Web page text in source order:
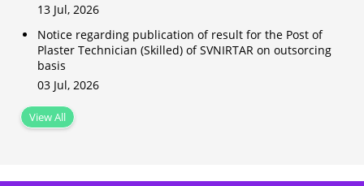
13 Jul, 2026
Notice regarding publication of result for the Post of
Plaster Technician (Skilled) of SVNIRTAR on outsorcing
basis
03 Jul, 2026
View All